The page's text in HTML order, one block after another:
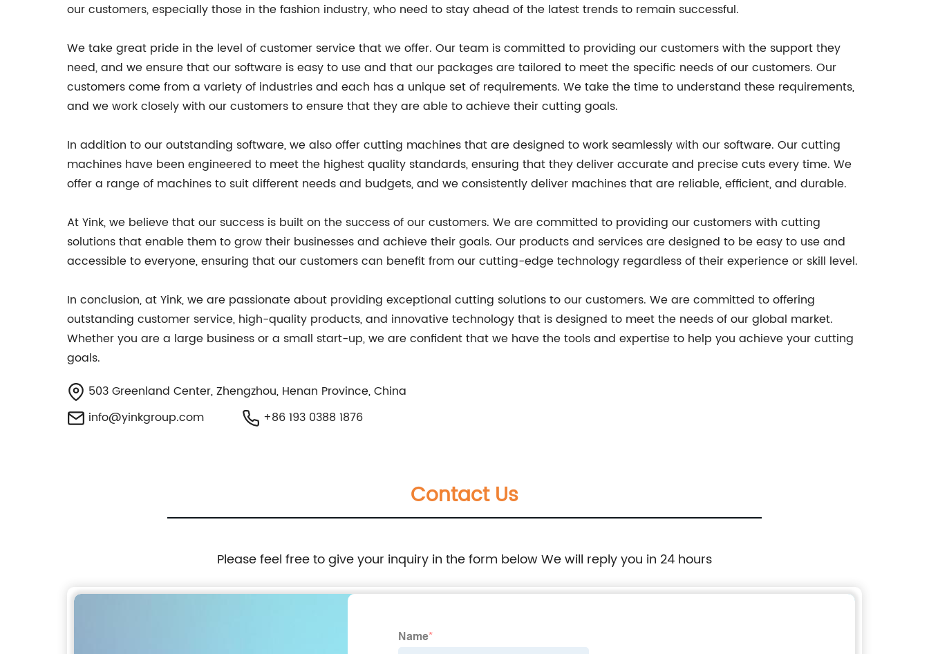
our customers, especially those in the fashion industry, who need to stay ahead of the latest trends to remain successful.
We take great pride in the level of customer service that we offer. Our team is committed to providing our customers with the support they
need, and we ensure that our software is easy to use and that our packages are tailored to meet the specific needs of our customers. Our
customers come from a variety of industries and each has a unique set of requirements. We take the time to understand these requirements,
and we work closely with our customers to ensure that they are able to achieve their cutting goals.
In addition to our outstanding software, we also offer cutting machines that are designed to work seamlessly with our software. Our cutting
machines have been engineered to meet the highest quality standards, ensuring that they deliver accurate and precise cuts every time. We
offer a range of machines to suit different needs and budgets, and we consistently deliver machines that are reliable, efficient, and durable.
At Yink, we believe that our success is built on the success of our customers. We are committed to providing our customers with cutting
solutions that enable them to grow their businesses and achieve their goals. Our products and services are designed to be easy to use and
accessible to everyone, ensuring that our customers can benefit from our cutting-edge technology regardless of their experience or skill level.
In conclusion, at Yink, we are passionate about providing exceptional cutting solutions to our customers. We are committed to offering
outstanding customer service, high-quality products, and innovative technology that is designed to meet the needs of our global market.
Whether you are a large business or a small start-up, we are confident that we have the tools and expertise to help you achieve your cutting
goals.
503 Greenland Center, Zhengzhou, Henan Province, China
info@yinkgroup.com
+86 193 0388 1876
Contact Us
Please feel free to give your inquiry in the form below We will reply you in 24 hours